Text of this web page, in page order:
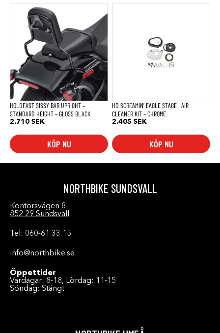
HOLDFAST SISSY BAR UPRIGHT –
STANDARD HEIGHT – GLOSS BLACK
2.710 SEK
KÖP NU
HD SCREAMIN’ EAGLE STAGE I AIR
CLEANER KIT – CHROME
2.405 SEK
KÖP NU
NORTHBIKE SUNDSVALL
Kontorsvägen 8
852 29 Sundsvall
Tel: 060-61 33 15
info@northbike.se
Öppettider
Vardagar: 8-18, Lördag: 11-15
Söndag: Stängt